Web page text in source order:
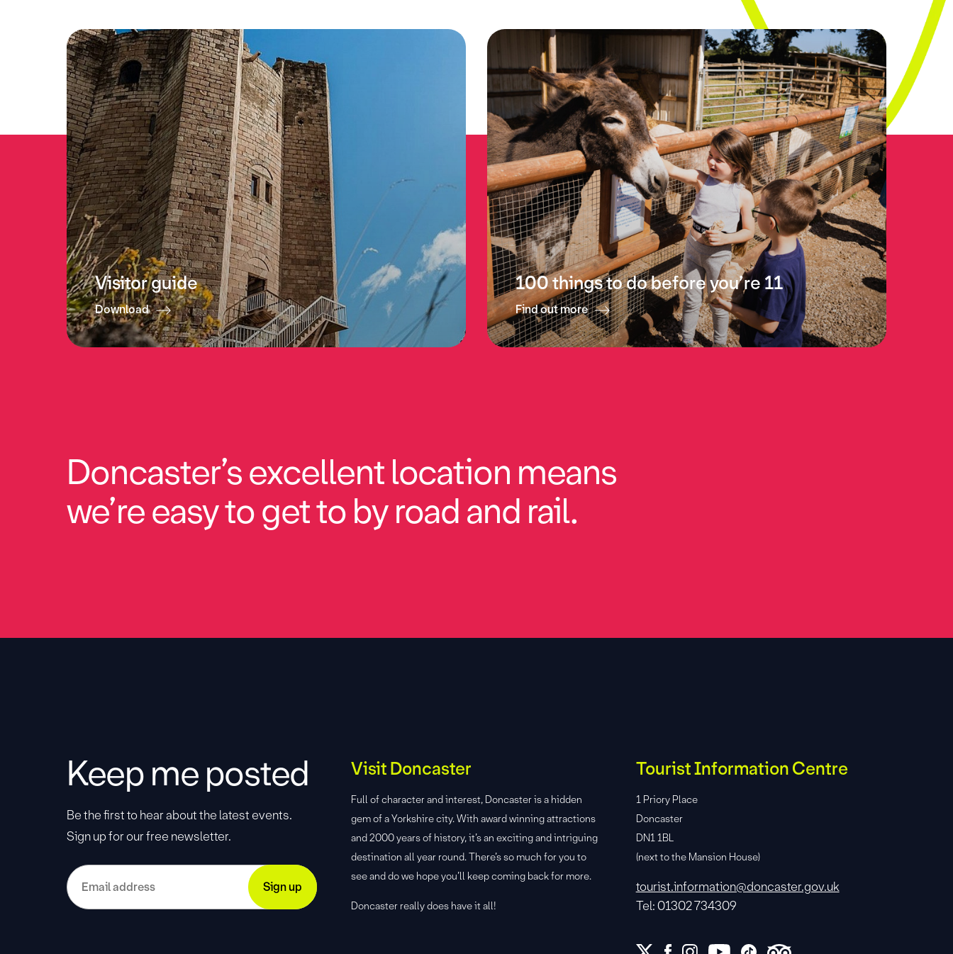
Visitor guide
Download
100 things to do before you’re 11
Find out more
Doncaster’s excellent location means
we’re easy to get to by road and rail.
Keep me posted
Be the first to hear about the latest events.
Sign up for our free newsletter.
Visit Doncaster
Full of character and interest, Doncaster is a hidden
gem of a Yorkshire city. With award winning attractions
and 2000 years of history, it’s an exciting and intriguing
destination all year round. There’s so much for you to
see and do we hope you’ll keep coming back for more.
Doncaster really does have it all!
Tourist Information Centre
1 Priory Place
Doncaster
DN1 1BL
(next to the Mansion House)
tourist.information@doncaster.gov.uk
Tel: 01302 734309